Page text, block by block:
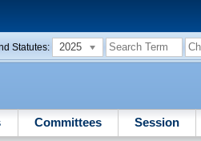
Statutes: 2025
Committees Session